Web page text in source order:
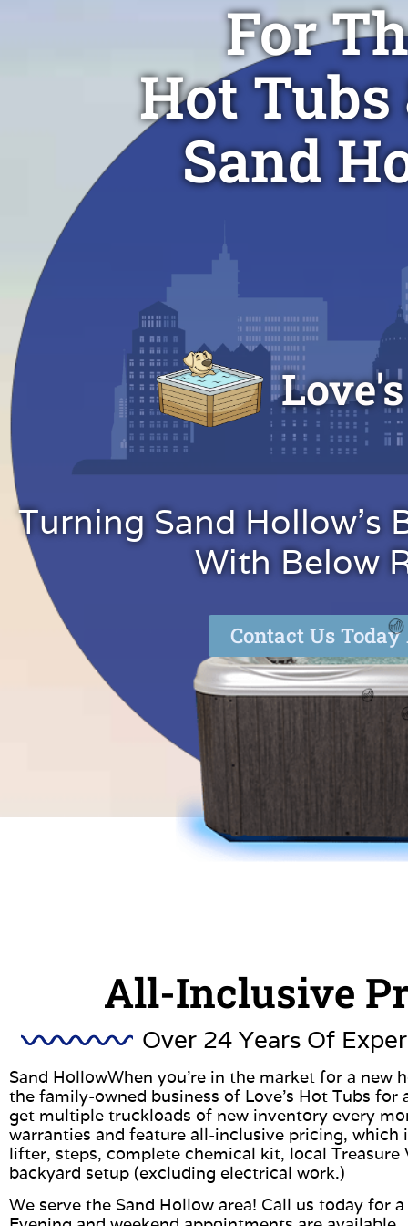
For
Hot Tubs
Sand
Turning Sand Hollow's
With Below
Contact Us Today
All-Inclusive
Over 24 Years Of
Sand HollowWhen you’re in the market for a new
the family-owned business of Love’s Hot Tubs for
get multiple truckloads of new inventory every
warranties and feature all-inclusive pricing, which
lifter, steps, complete chemical kit, local Treasure
backyard setup (excluding electrical work.)
We serve the Sand Hollow area! Call us today for